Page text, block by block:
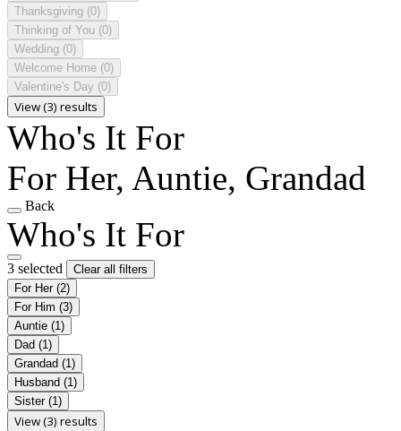
Thanksgiving (0)
Thinking of You (0)
Wedding (0)
Welcome Home (0)
Valentine's Day (0)
View (3) results
Who's It For
For Her, Auntie, Grandad
Back
Who's It For
3 selected
Clear all filters
For Her (2)
For Him (3)
Auntie (1)
Dad (1)
Grandad (1)
Husband (1)
Sister (1)
View (3) results